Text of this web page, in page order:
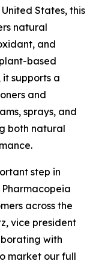
States, this
natural
and
based
supports a
and
sprays, and
both natural
step in
across the
vice president
with
market our full